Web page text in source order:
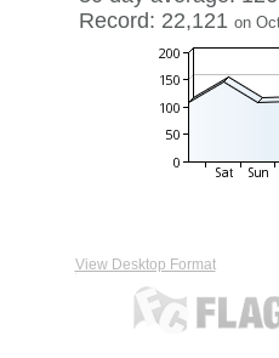
Record: 22,121 on
View Desktop Format